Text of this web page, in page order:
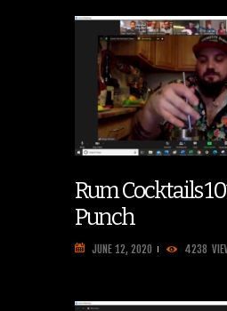
Rum Cocktails
Punch
JUNE 12, 2020 4238